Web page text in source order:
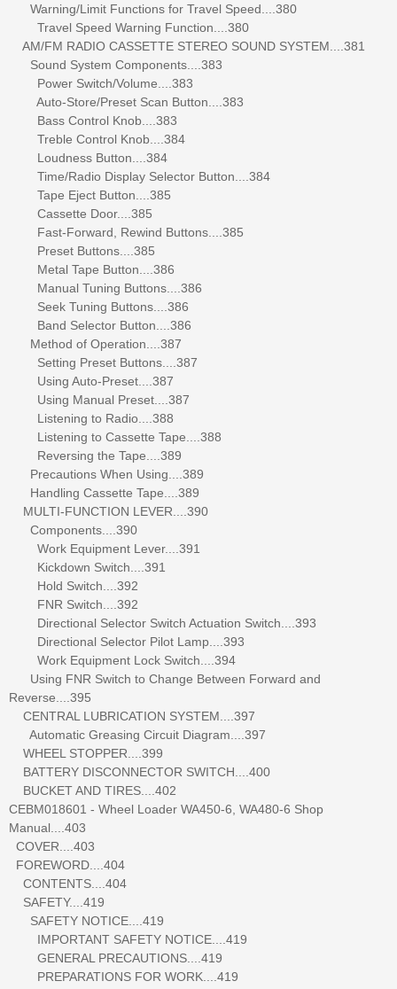
Warning/Limit Functions for Travel Speed....380
Travel Speed Warning Function....380
AM/FM RADIO CASSETTE STEREO SOUND SYSTEM....381
Sound System Components....383
Power Switch/Volume....383
Auto-Store/Preset Scan Button....383
Bass Control Knob....383
Treble Control Knob....384
Loudness Button....384
Time/Radio Display Selector Button....384
Tape Eject Button....385
Cassette Door....385
Fast-Forward, Rewind Buttons....385
Preset Buttons....385
Metal Tape Button....386
Manual Tuning Buttons....386
Seek Tuning Buttons....386
Band Selector Button....386
Method of Operation....387
Setting Preset Buttons....387
Using Auto-Preset....387
Using Manual Preset....387
Listening to Radio....388
Listening to Cassette Tape....388
Reversing the Tape....389
Precautions When Using....389
Handling Cassette Tape....389
MULTI-FUNCTION LEVER....390
Components....390
Work Equipment Lever....391
Kickdown Switch....391
Hold Switch....392
FNR Switch....392
Directional Selector Switch Actuation Switch....393
Directional Selector Pilot Lamp....393
Work Equipment Lock Switch....394
Using FNR Switch to Change Between Forward and
Reverse....395
CENTRAL LUBRICATION SYSTEM....397
Automatic Greasing Circuit Diagram....397
WHEEL STOPPER....399
BATTERY DISCONNECTOR SWITCH....400
BUCKET AND TIRES....402
CEBM018601 - Wheel Loader WA450-6, WA480-6 Shop
Manual....403
COVER....403
FOREWORD....404
CONTENTS....404
SAFETY....419
SAFETY NOTICE....419
IMPORTANT SAFETY NOTICE....419
GENERAL PRECAUTIONS....419
PREPARATIONS FOR WORK....419